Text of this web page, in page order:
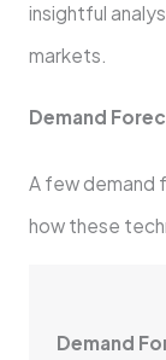
insightful
markets.
Demand
A few demand
how these
Demand